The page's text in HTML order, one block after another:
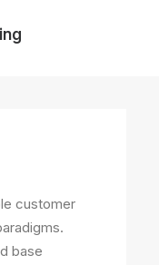
customer
base